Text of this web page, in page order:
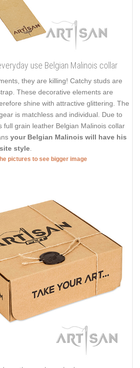
use Belgian Malinois collar
they are killing! Catchy studs are
These decorative elements are
shine with attractive glittering. The
is matchless and individual. Due to
full grain leather Belgian Malinois collar
your Belgian Malinois will have his
style
pictures to see bigger image